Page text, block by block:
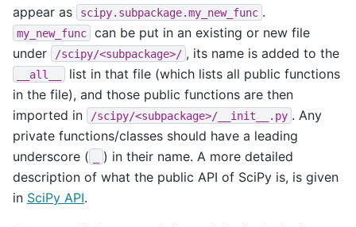
appear as
scipy.subpackage.my_new_func .
my_new_func
can be put in an existing or new file
under
/scipy/<subpackage>/ , its name is added to the
__all__
list in that file (which lists all public functions
in the file), and those public functions are then
imported in
/scipy/<subpackage>/__init__.py . Any
private functions/classes should have a leading
underscore (
) in their name. A more detailed
description of what the public API of SciPy is, is given
in SciPy API.